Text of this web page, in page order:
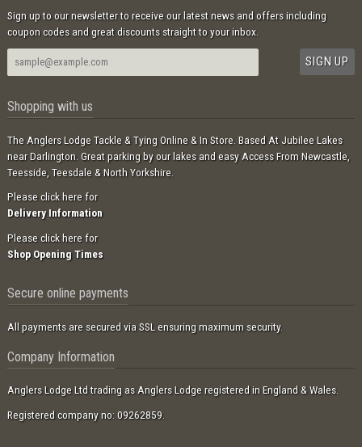
Sign up to our newsletter to receive our latest news and offers including
coupon codes and great discounts straight to your inbox.
Shopping with us
The Anglers Lodge Tackle & Tying Online & In Store. Based At Jubilee Lakes
near Darlington. Great parking by our lakes and easy Access From Newcastle,
Teesside, Teesdale & North Yorkshire.
Please click here for
Delivery Information
Please click here for
Shop Opening Times
Secure online payments
All payments are secured via SSL ensuring maximum security.
Company Information
Anglers Lodge Ltd trading as Anglers Lodge registered in England & Wales.
Registered company no: 09262859.